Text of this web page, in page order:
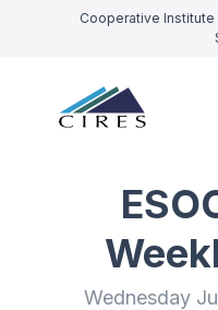
Cooperative Institute
Wednesday